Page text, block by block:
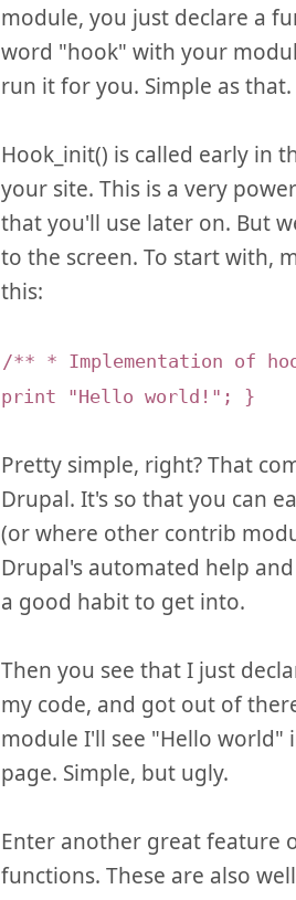
module, you just declare a
word "hook" with your
run it for you. Simple as that.
Hook_init() is called early in
your site. This is a very
that you'll use later on. But
to the screen. To start with,
this:
/** * Implementation of
print "Hello world!"; }
Pretty simple, right? That
Drupal. It's so that you can
(or where other contrib
Drupal's automated help
a good habit to get into.
Then you see that I just
my code, and got out of
module I'll see "Hello
page. Simple, but ugly.
Enter another great feature
functions. These are also